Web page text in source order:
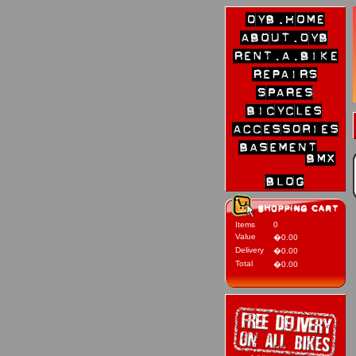
Items
0
Value
�0.00
Delivery
�0.00
Total
�0.00